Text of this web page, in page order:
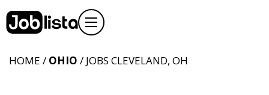
HOME / OHIO / JOBS CLEVELAND, OH